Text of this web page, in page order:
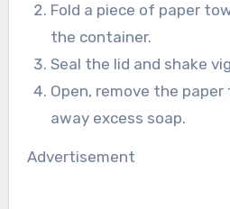
Fold a piece of paper
the container.
Seal the lid and shake
Open, remove the
away excess soap.
Advertisement